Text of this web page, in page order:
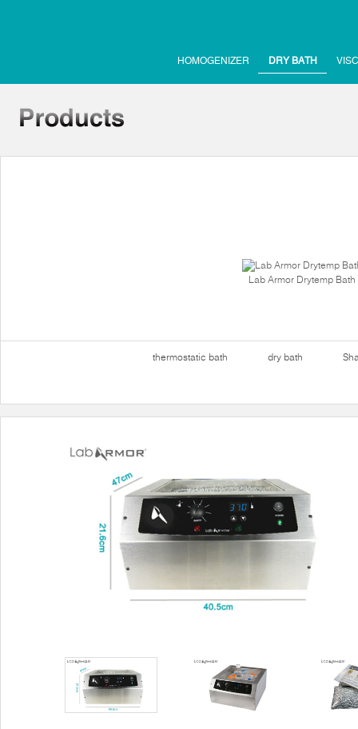
HOMOGENIZER DRY BATH
Lab Armor Drytemp Bath
thermostatic bath dry bath